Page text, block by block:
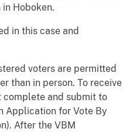
Hoboken.
in this case and
voters are permitted
than in person. To receive
and submit to
Application for Vote By
After the VBM